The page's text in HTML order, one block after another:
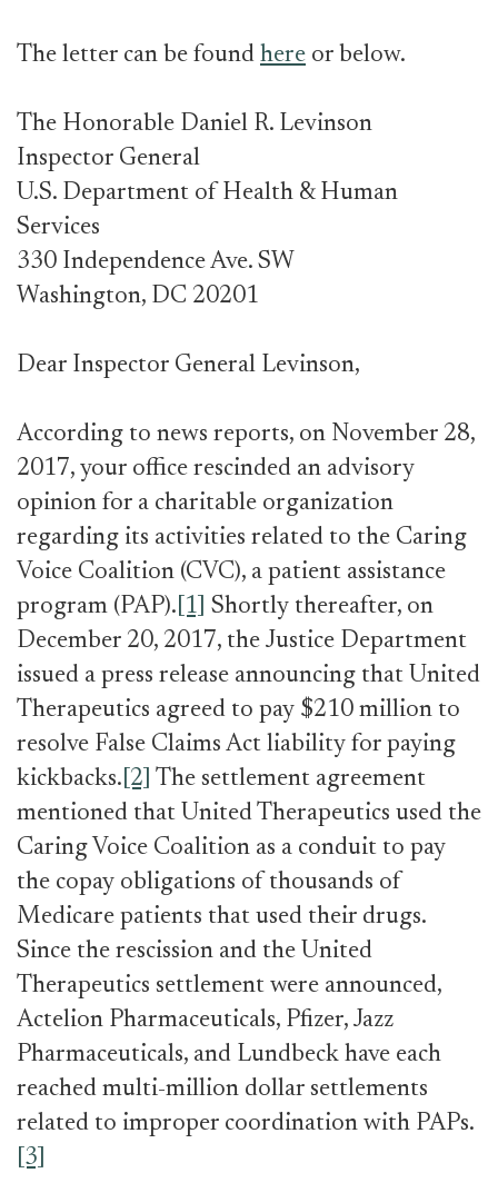
The letter can be found here or below.
The Honorable Daniel R. Levinson
Inspector General
U.S. Department of Health & Human
Services
330 Independence Ave. SW
Washington, DC 20201
Dear Inspector General Levinson,
According to news reports, on November 28,
2017, your office rescinded an advisory
opinion for a charitable organization
regarding its activities related to the Caring
Voice Coalition (CVC), a patient assistance
program (PAP). [1] Shortly thereafter, on
December 20, 2017, the Justice Department
issued a press release announcing that United
Therapeutics agreed to pay $210 million to
resolve False Claims Act liability for paying
kickbacks. [2] The settlement agreement
mentioned that United Therapeutics used the
Caring Voice Coalition as a conduit to pay
the copay obligations of thousands of
Medicare patients that used their drugs.
Since the rescission and the United
Therapeutics settlement were announced,
Actelion Pharmaceuticals, Pfizer, Jazz
Pharmaceuticals, and Lundbeck have each
reached multi-million dollar settlements
related to improper coordination with PAPs.
[3]